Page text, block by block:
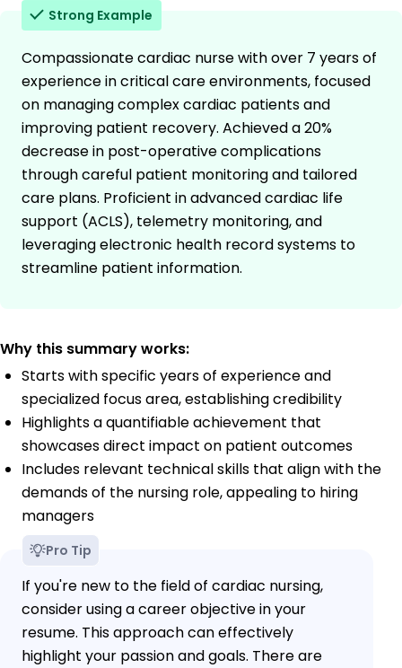
Strong Example
Compassionate cardiac nurse with over 7 years of
experience in critical care environments, focused
on managing complex cardiac patients and
improving patient recovery. Achieved a 20%
decrease in post-operative complications
through careful patient monitoring and tailored
care plans. Proficient in advanced cardiac life
support (ACLS), telemetry monitoring, and
leveraging electronic health record systems to
streamline patient information.
Why this summary works:
Starts with specific years of experience and
specialized focus area, establishing credibility
Highlights a quantifiable achievement that
showcases direct impact on patient outcomes
Includes relevant technical skills that align with the
demands of the nursing role, appealing to hiring
managers
Pro Tip
If you're new to the field of cardiac nursing,
consider using a career objective in your
resume. This approach can effectively
highlight your passion and goals. There are